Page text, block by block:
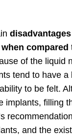
compared
of the liquid
tend to have a
to be felt.
implants, filling
and the